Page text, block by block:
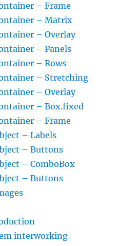
– Frame
– Matrix
– Overlay
– Panels
– Rows
– Stretching
– Overlay
– Box.fixed
– Frame
– Labels
– Buttons
– ComboBox
– Buttons
interworking